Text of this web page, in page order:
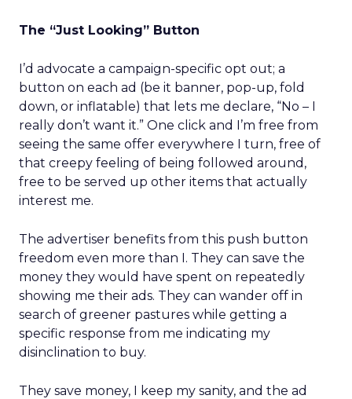
The “Just Looking” Button
I’d advocate a campaign-specific opt out; a
button on each ad (be it banner, pop-up, fold
down, or inflatable) that lets me declare, “No – I
really don’t want it.” One click and I’m free from
seeing the same offer everywhere I turn, free of
that creepy feeling of being followed around,
free to be served up other items that actually
interest me.
The advertiser benefits from this push button
freedom even more than I. They can save the
money they would have spent on repeatedly
showing me their ads. They can wander off in
search of greener pastures while getting a
specific response from me indicating my
disinclination to buy.
They save money, I keep my sanity, and the ad